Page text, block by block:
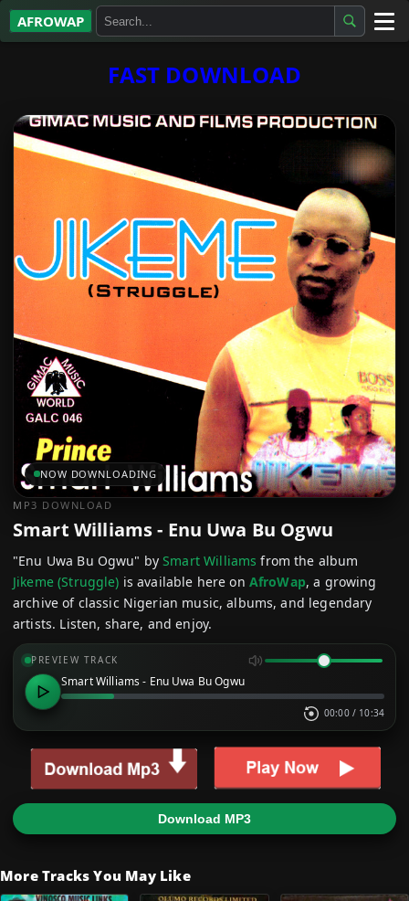
AFROWAP
Gospel
Highlife
More…
FAST DOWNLOAD
NOW DOWNLOADING
MP3 DOWNLOAD
Smart Williams - Enu Uwa Bu Ogwu
"Enu Uwa Bu Ogwu" bySmart Williams from the album
Jikeme (Struggle) is available here on AfroWap, a growing
archive of classic Nigerian music, albums, and legendary
artists. Listen, share, and enjoy.
PREVIEW TRACK
Smart Williams - Enu Uwa Bu Ogwu
00:00 / 10:34
Download MP3
More Tracks You May Like